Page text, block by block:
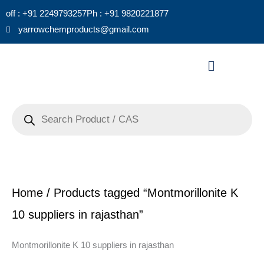
off : +91 2249793257Ph : +91 9820221877
yarrowchemproducts@gmail.com
Menu
Home / Products tagged “Montmorillonite K
10 suppliers in rajasthan”
Montmorillonite K 10 suppliers in rajasthan